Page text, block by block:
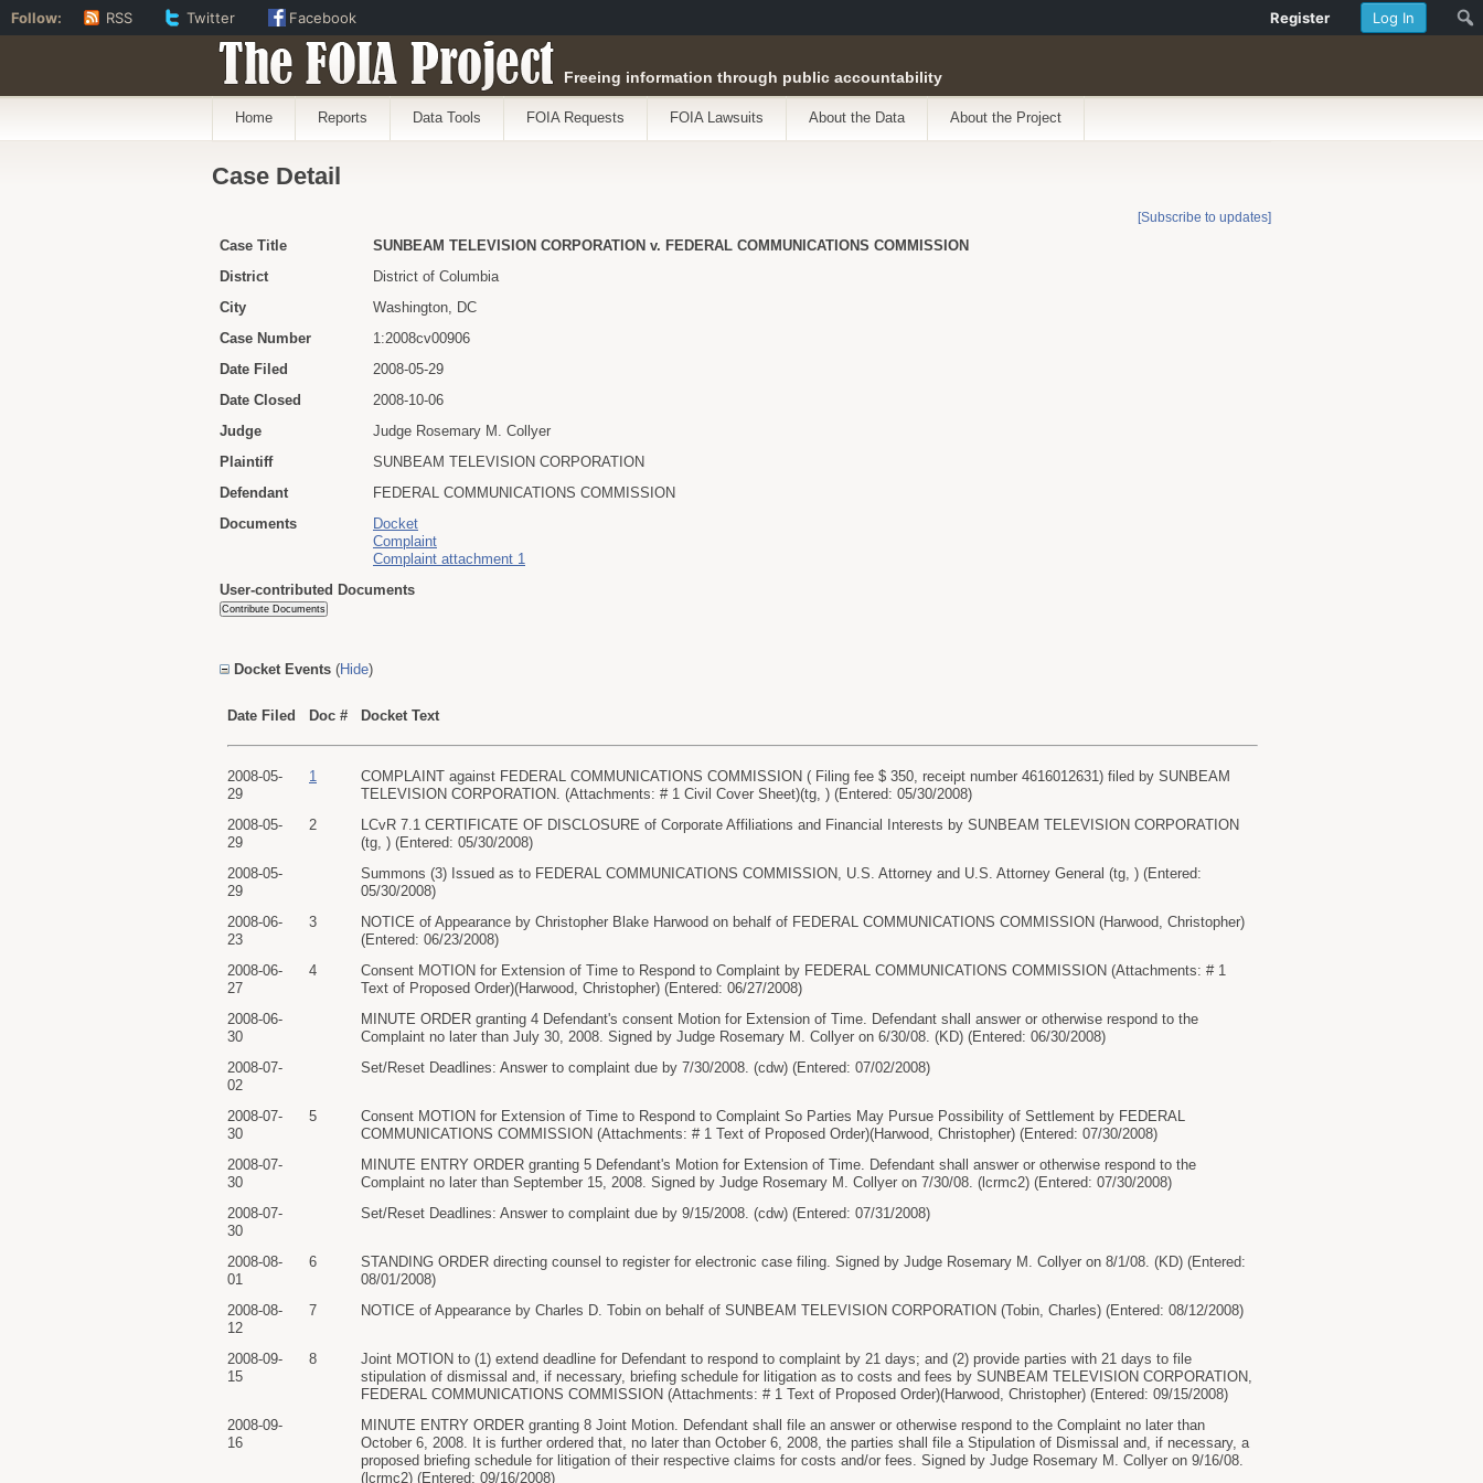
The FOIA Project Freeing information through public accountability
Home Reports Data Tools FOIA Requests FOIA Lawsuits About the Data About the Project
Case Detail
[Subscribe to updates]
Case Title
SUNBEAM TELEVISION CORPORATION v. FEDERAL COMMUNICATIONS COMMISSION
District
District of Columbia
City
Washington, DC
Case Number
1:2008cv00906
Date Filed
2008-05-29
Date Closed
2008-10-06
Judge
Judge Rosemary M. Collyer
Plaintiff
SUNBEAM TELEVISION CORPORATION
Defendant
FEDERAL COMMUNICATIONS COMMISSION
Documents
Docket
Complaint
Complaint attachment 1
User-contributed Documents
Docket Events (Hide)
Date Filed Doc # Docket Text
2008-05-
29
1
COMPLAINT against FEDERAL COMMUNICATIONS COMMISSION ( Filing fee $ 350, receipt number 4616012631) filed by SUNBEAM
TELEVISION CORPORATION. (Attachments: # 1 Civil Cover Sheet)(tg, ) (Entered: 05/30/2008)
2008-05-
29
2
LCvR 7.1 CERTIFICATE OF DISCLOSURE of Corporate Affiliations and Financial Interests by SUNBEAM TELEVISION CORPORATION
(tg, ) (Entered: 05/30/2008)
2008-05-
29
Summons (3) Issued as to FEDERAL COMMUNICATIONS COMMISSION, U.S. Attorney and U.S. Attorney General (tg, ) (Entered:
05/30/2008)
2008-06-
23
3
NOTICE of Appearance by Christopher Blake Harwood on behalf of FEDERAL COMMUNICATIONS COMMISSION (Harwood, Christopher)
(Entered: 06/23/2008)
2008-06-
27
4
Consent MOTION for Extension of Time to Respond to Complaint by FEDERAL COMMUNICATIONS COMMISSION (Attachments: # 1
Text of Proposed Order)(Harwood, Christopher) (Entered: 06/27/2008)
2008-06-
30
MINUTE ORDER granting 4 Defendant's consent Motion for Extension of Time. Defendant shall answer or otherwise respond to the
Complaint no later than July 30, 2008. Signed by Judge Rosemary M. Collyer on 6/30/08. (KD) (Entered: 06/30/2008)
2008-07-
02
Set/Reset Deadlines: Answer to complaint due by 7/30/2008. (cdw) (Entered: 07/02/2008)
2008-07-
30
5
Consent MOTION for Extension of Time to Respond to Complaint So Parties May Pursue Possibility of Settlement by FEDERAL
COMMUNICATIONS COMMISSION (Attachments: # 1 Text of Proposed Order)(Harwood, Christopher) (Entered: 07/30/2008)
2008-07-
30
MINUTE ENTRY ORDER granting 5 Defendant's Motion for Extension of Time. Defendant shall answer or otherwise respond to the
Complaint no later than September 15, 2008. Signed by Judge Rosemary M. Collyer on 7/30/08. (lcrmc2) (Entered: 07/30/2008)
2008-07-
30
Set/Reset Deadlines: Answer to complaint due by 9/15/2008. (cdw) (Entered: 07/31/2008)
2008-08-
01
6
STANDING ORDER directing counsel to register for electronic case filing. Signed by Judge Rosemary M. Collyer on 8/1/08. (KD) (Entered:
08/01/2008)
2008-08-
12
7 NOTICE of Appearance by Charles D. Tobin on behalf of SUNBEAM TELEVISION CORPORATION (Tobin, Charles) (Entered: 08/12/2008)
2008-09-
15
8
Joint MOTION to (1) extend deadline for Defendant to respond to complaint by 21 days; and (2) provide parties with 21 days to file
stipulation of dismissal and, if necessary, briefing schedule for litigation as to costs and fees by SUNBEAM TELEVISION CORPORATION,
FEDERAL COMMUNICATIONS COMMISSION (Attachments: # 1 Text of Proposed Order)(Harwood, Christopher) (Entered: 09/15/2008)
2008-09-
16
MINUTE ENTRY ORDER granting 8 Joint Motion. Defendant shall file an answer or otherwise respond to the Complaint no later than
October 6, 2008. It is further ordered that, no later than October 6, 2008, the parties shall file a Stipulation of Dismissal and, if necessary, a
proposed briefing schedule for litigation of their respective claims for costs and/or fees. Signed by Judge Rosemary M. Collyer on 9/16/08.
(lcrmc2) (Entered: 09/16/2008)
Log In
Register
Follow: RSS Twitter Facebook